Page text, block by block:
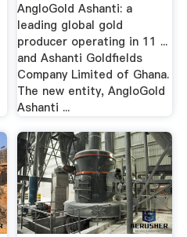
AngloGold Ashanti: a
leading global gold
producer operating in 11 ...
and Ashanti Goldfields
Company Limited of Ghana.
The new entity, AngloGold
Ashanti ...